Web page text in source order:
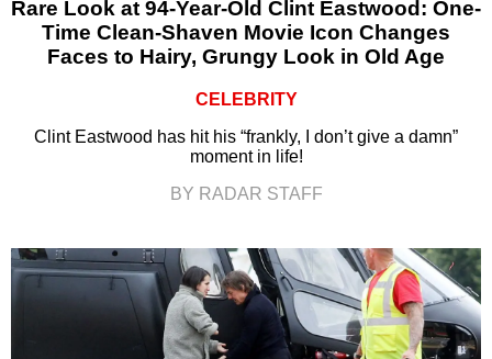
Rare Look at 94-Year-Old Clint Eastwood: One-
Time Clean-Shaven Movie Icon Changes
Faces to Hairy, Grungy Look in Old Age
CELEBRITY
Clint Eastwood has hit his “frankly, I don’t give a damn”
moment in life!
BY RADAR STAFF